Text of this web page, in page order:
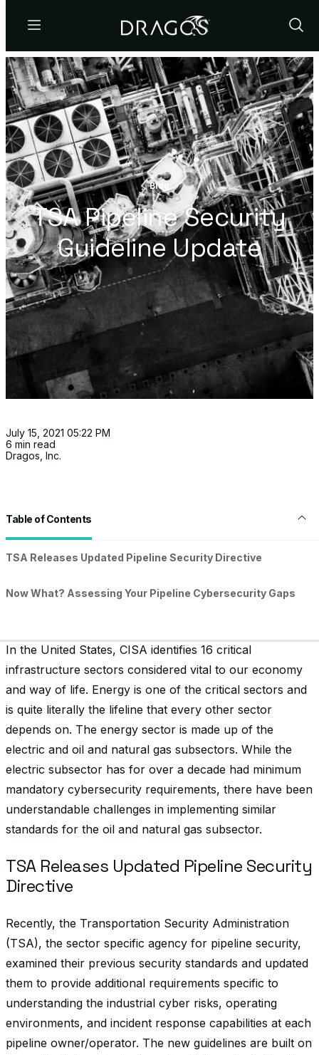
Menu
Show
Blog
TSA Pipeline Security
Guideline Update
July 15, 2021 05:22 PM
6 min read
Dragos, Inc.
Table of Contents
TSA Releases Updated Pipeline Security Directive
Now What? Assessing Your Pipeline Cybersecurity Gaps
In the United States, CISA identifies 16 critical
infrastructure sectors considered vital to our economy
and way of life. Energy is one of the critical sectors and
is quite literally the lifeline that every other sector
depends on. The energy sector is made up of the
electric and oil and natural gas subsectors. While the
electric subsector has for over a decade had minimum
mandatory cybersecurity requirements, there have been
understandable challenges in implementing similar
standards for the oil and natural gas subsector.
TSA Releases Updated Pipeline Security
Directive
Recently, the Transportation Security Administration
(TSA), the sector specific agency for pipeline security,
examined their previous security standards and updated
them to provide additional requirements specific to
understanding the industrial cyber risks, operating
environments, and incident response capabilities at each
pipeline owner/operator. The new guidelines are built on